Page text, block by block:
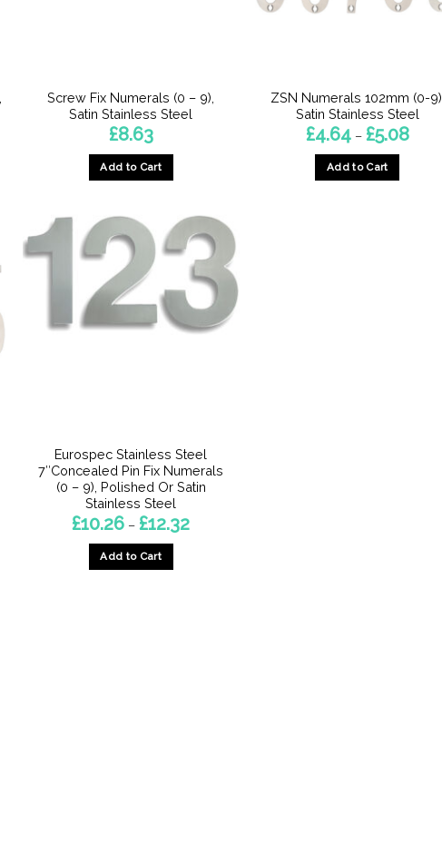
Screw Fix Numerals (0 – 9),
Satin Stainless Steel
£8.63
Add to Cart
has
multiple
variants.
The
options
page
ZSN Numerals 102mm (0-9),
Satin Stainless Steel
£4.64 – £5.08Price
range:
Add to Cart
Eurospec Stainless Steel
7″Concealed Pin Fix Numerals
(0 – 9), Polished Or Satin
Stainless Steel
£10.26 – £12.32Price
range:
Add to Cart